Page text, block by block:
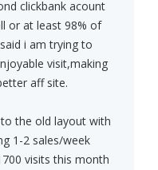
clickbank acount
or at least 98% of
i am trying to
visit,making
aff site.
the old layout with
1-2 sales/week
visits this month